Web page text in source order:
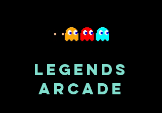
LEGENDS
ARCADE